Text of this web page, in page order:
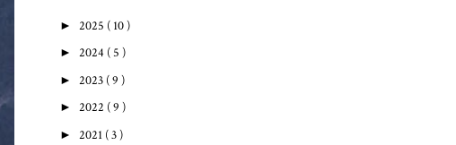
► 2025 ( 10 )
► 2024 ( 5 )
► 2023 ( 9 )
► 2022 ( 9 )
► 2021 ( 3 )